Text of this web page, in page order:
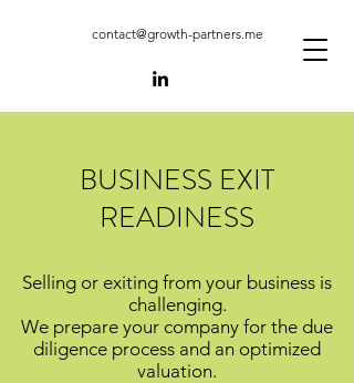
contact@growth-partners.me
BUSINESS EXIT
READINESS
Selling or exiting from your business is
challenging.
We prepare your company for the due
diligence process and an optimized
valuation.